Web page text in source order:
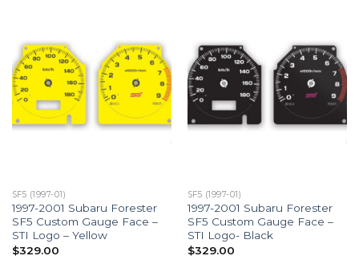
SF5 (1997-01)
1997-2001 Subaru Forester
SF5 Custom Gauge Face –
STI Logo – Yellow
$329.00
SF5 (1997-01)
1997-2001 Subaru Forester
SF5 Custom Gauge Face –
STI Logo- Black
$329.00